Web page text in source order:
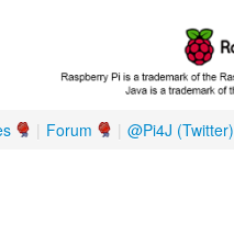
@Pi4J (Twitter)
|
Forum
|